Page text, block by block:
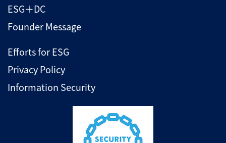
ESG＋DC
Founder Message
Efforts for ESG
Privacy Policy
Information Security